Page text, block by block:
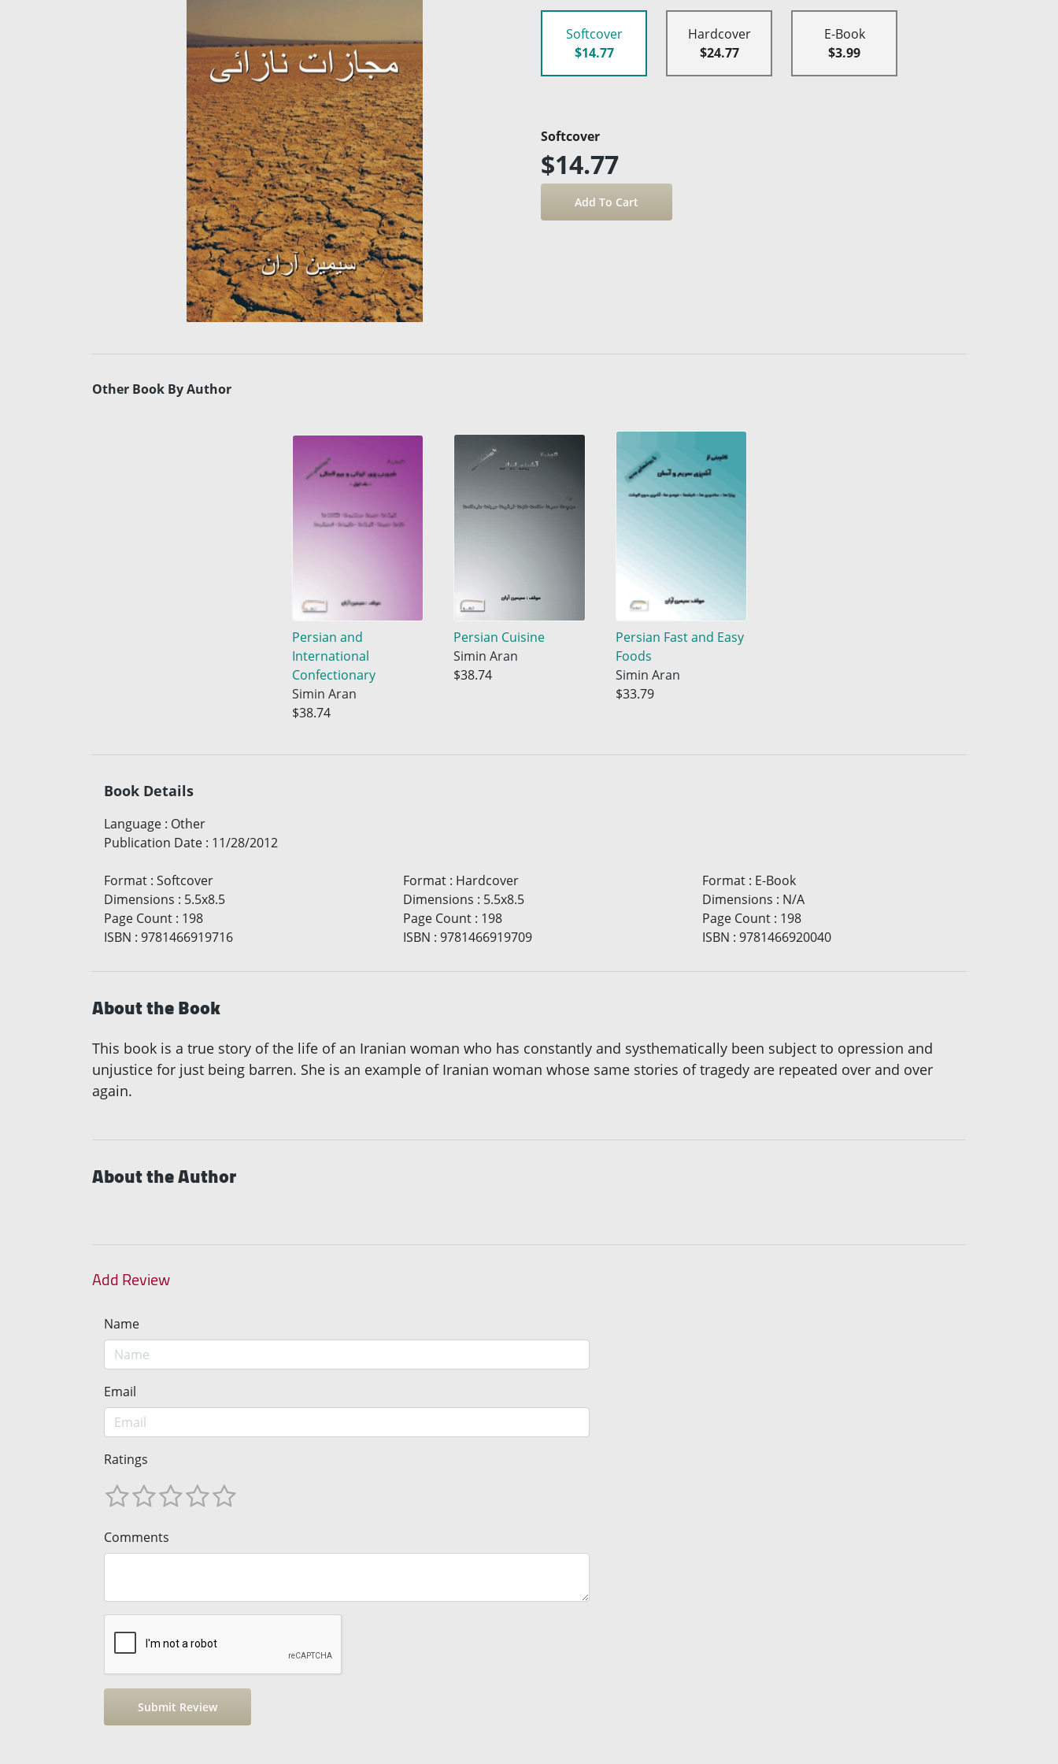
Softcover
$14.77
Hardcover
$24.77
E-Book
$3.99
Softcover
$14.77
Other Book By Author
Persian and
International
Confectionary
Simin Aran
$38.74
Persian Cuisine
Simin Aran
$38.74
Persian Fast and Easy
Foods
Simin Aran
$33.79
Book Details
Language : Other
Publication Date : 11/28/2012
Format : Softcover
Dimensions : 5.5x8.5
Page Count : 198
ISBN : 9781466919716
Format: Hardcover
Dimensions : 5.5x8.5
Page Count: 198
ISBN : 9781466919709
Format: E-Book
Dimensions : N/A
Page Count: 198
ISBN : 9781466920040
About the Book
This book is a true story of the life of an Iranian woman who has constantly and systhematically been subject to opression and
unjustice for just being barren. She is an example of Iranian woman whose same stories of tragedy are repeated over and over
again.
About the Author
Add Review
Name
Email
Ratings
Comments